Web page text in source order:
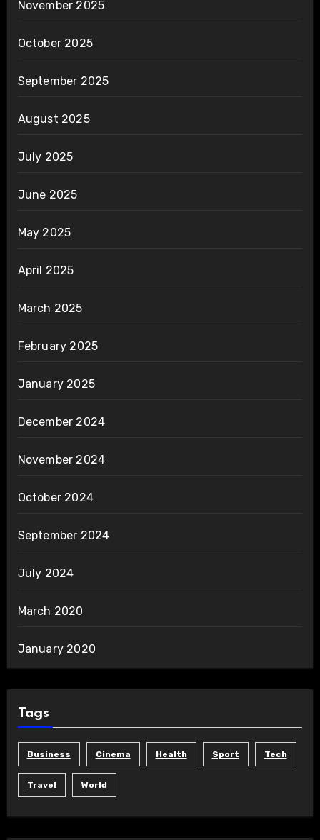
November 2025
October 2025
September 2025
August 2025
July 2025
June 2025
May 2025
April 2025
March 2025
February 2025
January 2025
December 2024
November 2024
October 2024
September 2024
July 2024
March 2020
January 2020
Tags
Business Cinema Health Sport Tech
Travel World